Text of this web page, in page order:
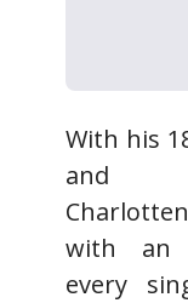
With his
and
with an
every